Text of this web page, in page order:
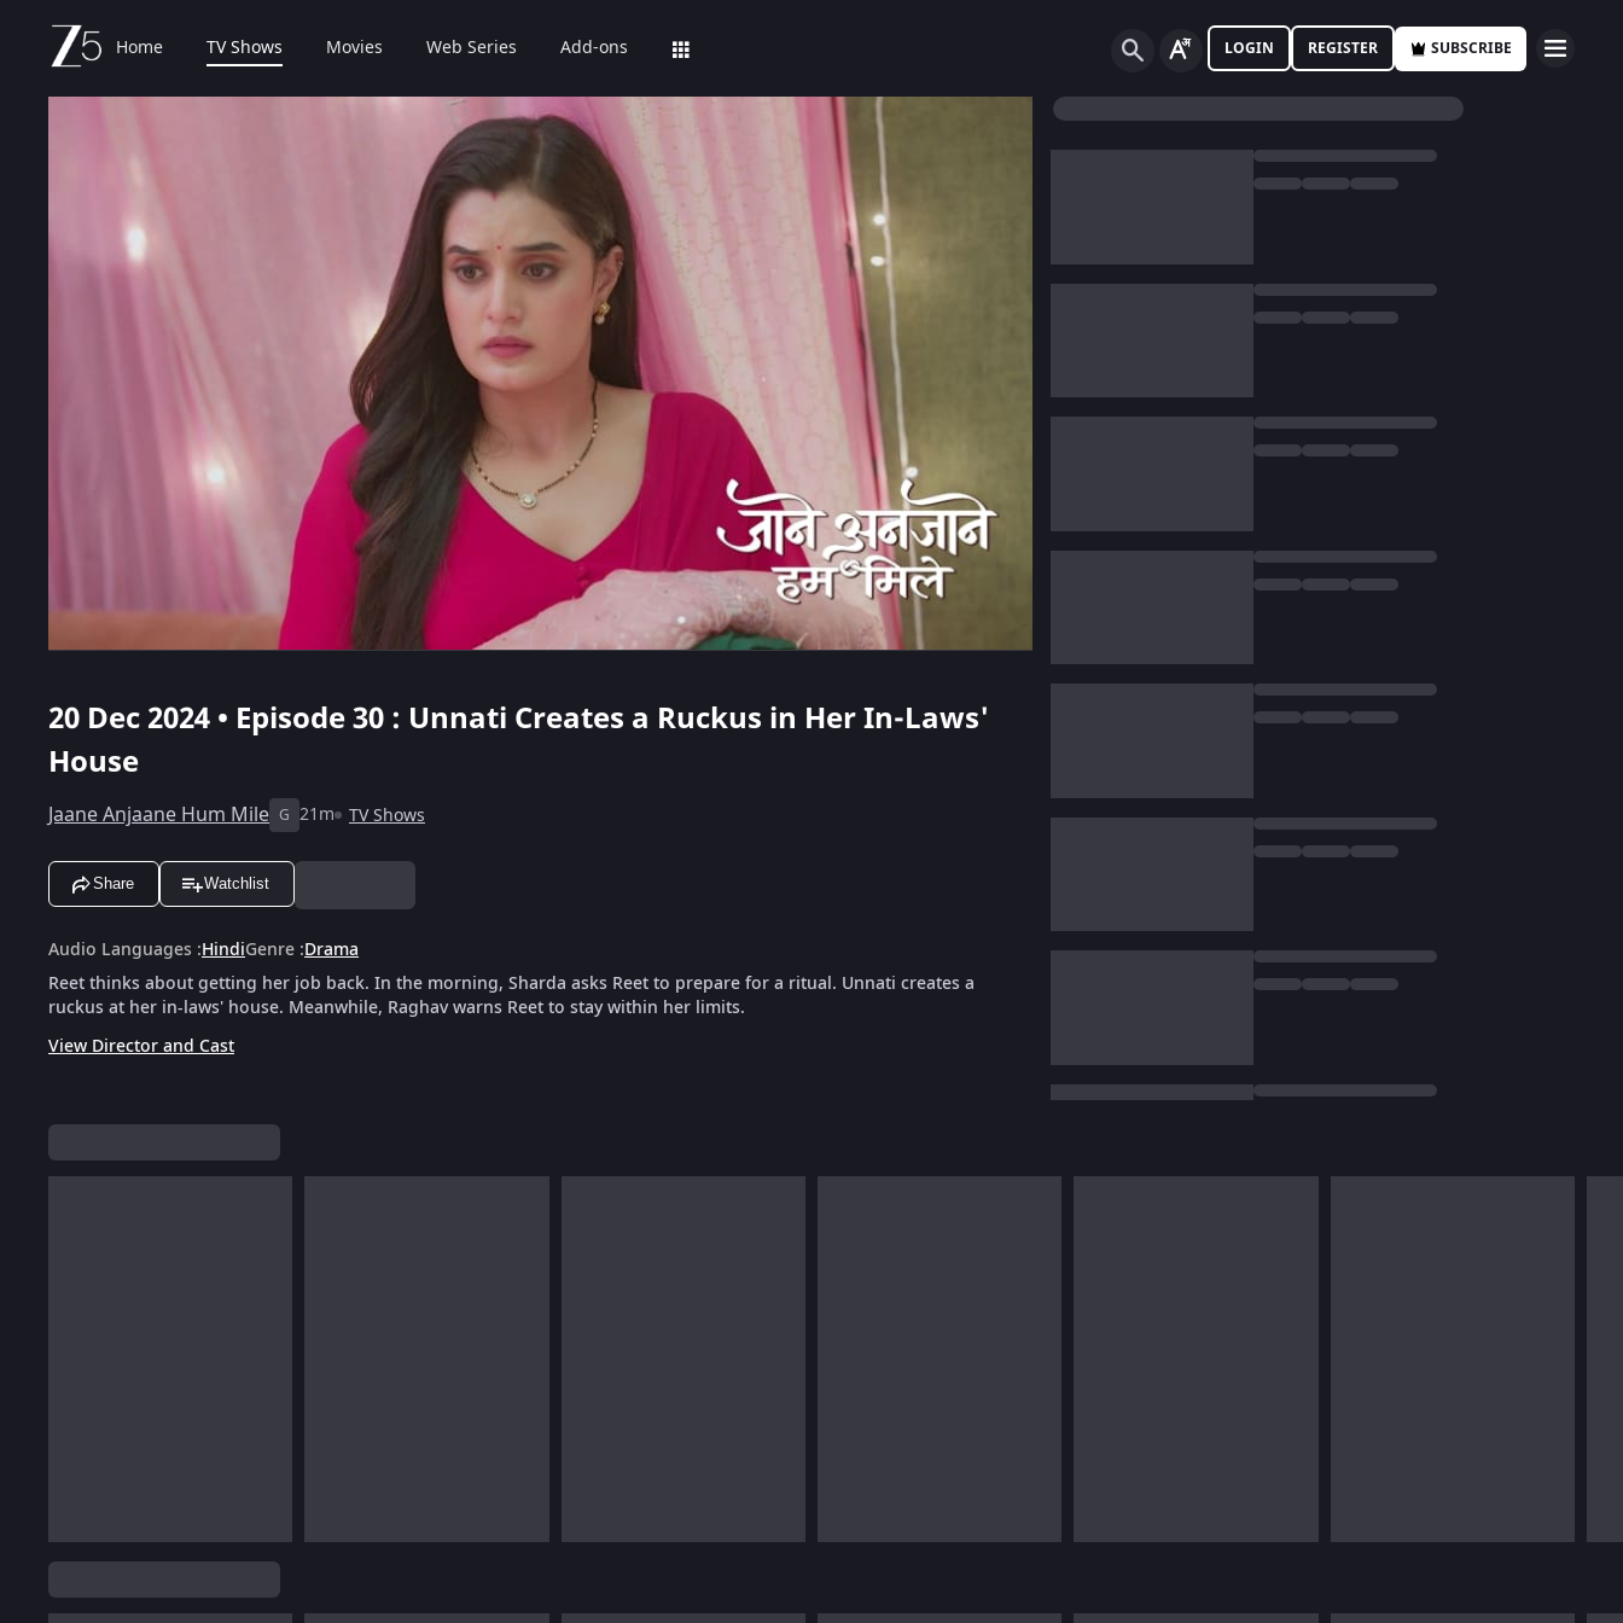
Home TV Shows Movies Web Series Add-ons LOGIN REGISTER SUBSCRIBE
20 Dec 2024 • Episode 30 : Unnati Creates a Ruckus in Her In-Laws'
House
Jaane Anjaane Hum Mile G 21m TV Shows
Share Watchlist
Audio Languages :HindiGenre :Drama
Reet thinks about getting her job back. In the morning, Sharda asks Reet to prepare for a ritual. Unnati creates a
ruckus at her in-laws' house. Meanwhile, Raghav warns Reet to stay within her limits.
View Director and Cast